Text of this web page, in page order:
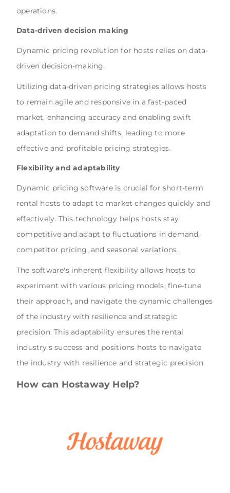
operations.
Data-driven decision making
Dynamic pricing revolution for hosts relies on data-
driven decision-making.
Utilizing data-driven pricing strategies allows hosts
to remain agile and responsive in a fast-paced
market, enhancing accuracy and enabling swift
adaptation to demand shifts, leading to more
effective and profitable pricing strategies.
Flexibility and adaptability
Dynamic pricing software is crucial for short-term
rental hosts to adapt to market changes quickly and
effectively. This technology helps hosts stay
competitive and adapt to fluctuations in demand,
competitor pricing, and seasonal variations.
The software's inherent flexibility allows hosts to
experiment with various pricing models, fine-tune
their approach, and navigate the dynamic challenges
of the industry with resilience and strategic
precision. This adaptability ensures the rental
industry's success and positions hosts to navigate
the industry with resilience and strategic precision.
How can Hostaway Help?